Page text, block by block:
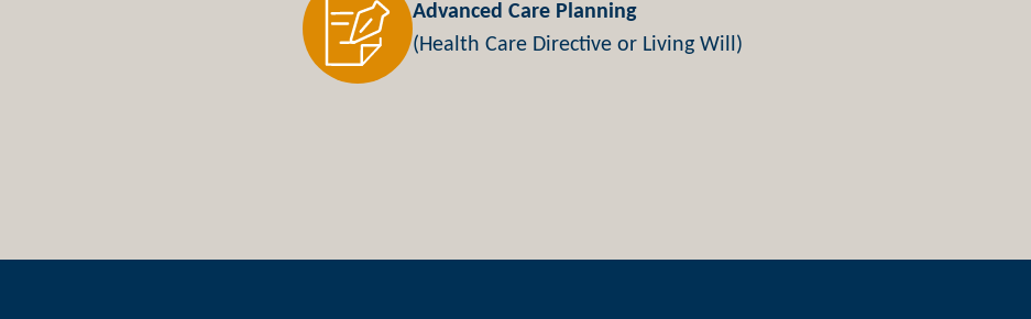
Advanced Care Planning
(Health Care Directive or Living Will)